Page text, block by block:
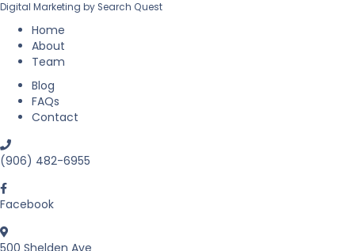
a
E
s
t
a
i
n
c
n
Digital Marketing by Search Quest
Home
About
Team
Blog
FAQs
Contact
(906) 482-6955
Facebook
500 Shelden Ave